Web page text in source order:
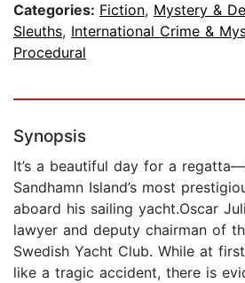
Categories: Fiction, Mystery &
Sleuths, International Crime &
Procedural
Synopsis
It’s a beautiful day for a
Sandhamn Island’s most
aboard his sailing yacht.Oscar
lawyer and deputy chairman of
Swedish Yacht Club. While at
like a tragic accident, there is